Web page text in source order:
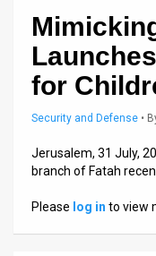
Privacy
Releases
for
Security and Defense •
Jerusalem, 31 July,
branch of Fatah
Please log in to view